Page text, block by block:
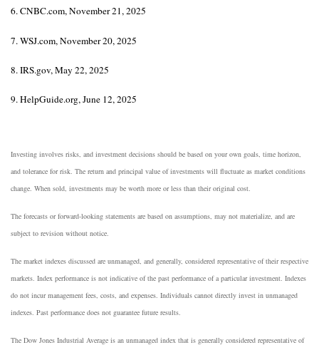
6. CNBC.com, November 21, 2025
7. WSJ.com, November 20, 2025
8. IRS.gov, May 22, 2025
9. HelpGuide.org, June 12, 2025
Investing involves risks, and investment decisions should be based on your own goals, time horizon,
and tolerance for risk. The return and principal value of investments will fluctuate as market conditions
change. When sold, investments may be worth more or less than their original cost.
The forecasts or forward-looking statements are based on assumptions, may not materialize, and are
subject to revision without notice.
The market indexes discussed are unmanaged, and generally, considered representative of their respective
markets. Index performance is not indicative of the past performance of a particular investment. Indexes
do not incur management fees, costs, and expenses. Individuals cannot directly invest in unmanaged
indexes. Past performance does not guarantee future results.
The Dow Jones Industrial Average is an unmanaged index that is generally considered representative of